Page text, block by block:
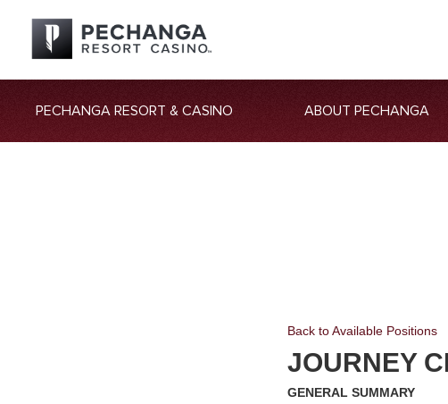
PECHANGA RESORT & CASINO ABOUT PECHANGA
Back to Available Positions
JOURNEY
GENERAL SUMMARY